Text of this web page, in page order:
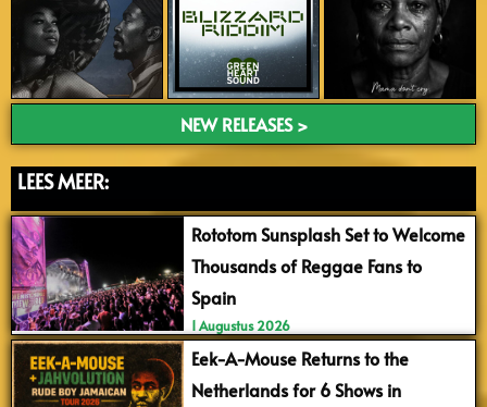
NEW RELEASES >
LEES MEER:
Rototom Sunsplash Set to Welcome
Thousands of Reggae Fans to
Spain
1 Augustus 2026
Eek-A-Mouse Returns to the
Netherlands for 6 Shows in